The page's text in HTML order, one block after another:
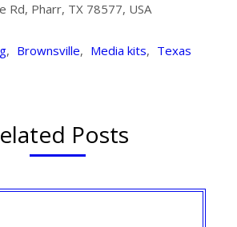
Rd, Pharr, TX 78577, USA
, Brownsville, Media kits, Texas
Posts